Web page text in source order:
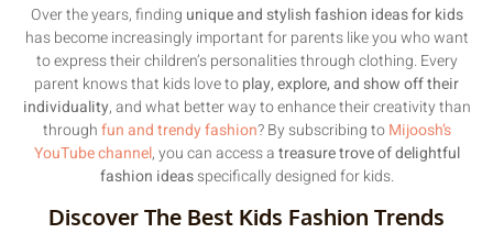
Over the years, finding unique and stylish fashion ideas for kids
has become increasingly important for parents like you who want
to express their children’s personalities through clothing. Every
parent knows that kids love toplay, explore, and show off their
individuality, and what better way to enhance their creativity than
throughfun and trendy fashion? By subscribing toMijoosh’s
YouTube channel, you can access atreasure trove of delightful
fashion ideasspecifically designed for kids.
Discover The Best Kids Fashion Trends